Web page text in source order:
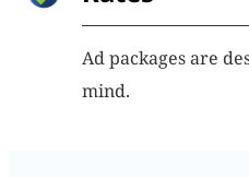
Ad packages are
mind.